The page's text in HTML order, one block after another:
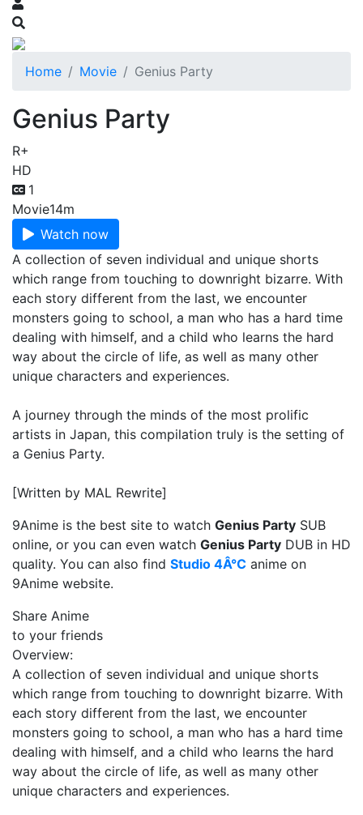
Home Movie Genius Party
Genius Party
R+
HD
1
Movie14m
Watch now
A collection of seven individual and unique shorts
which range from touching to downright bizarre. With
each story different from the last, we encounter
monsters going to school, a man who has a hard time
dealing with himself, and a child who learns the hard
way about the circle of life, as well as many other
unique characters and experiences.
A journey through the minds of the most prolific
artists in Japan, this compilation truly is the setting of
a Genius Party.
[Written by MAL Rewrite]
9Anime is the best site to watch Genius Party SUB
online, or you can even watch Genius Party DUB in HD
quality. You can also find Studio 4Â°C anime on
9Anime website.
Share Anime
to your friends
Overview:
A collection of seven individual and unique shorts
which range from touching to downright bizarre. With
each story different from the last, we encounter
monsters going to school, a man who has a hard time
dealing with himself, and a child who learns the hard
way about the circle of life, as well as many other
unique characters and experiences.